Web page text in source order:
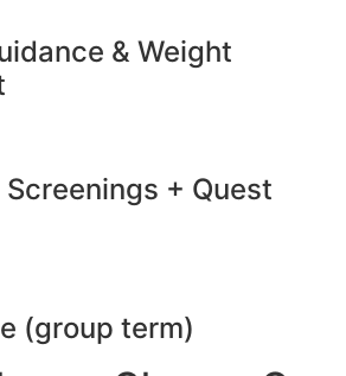
& Weight
+ Quest
(group term)